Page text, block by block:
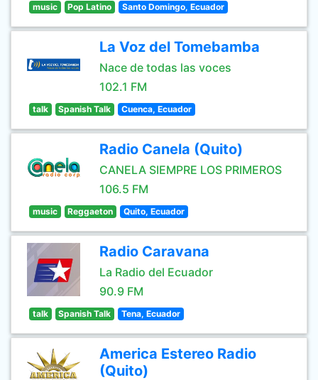
music Pop Latino Santo Domingo, Ecuador
La Voz del Tomebamba
Nace de todas las voces
102.1 FM
talk Spanish Talk Cuenca, Ecuador
Radio Canela (Quito)
CANELA SIEMPRE LOS PRIMEROS
106.5 FM
music Reggaeton Quito, Ecuador
Radio Caravana
La Radio del Ecuador
90.9 FM
talk Spanish Talk Tena, Ecuador
America Estereo Radio
(Quito)